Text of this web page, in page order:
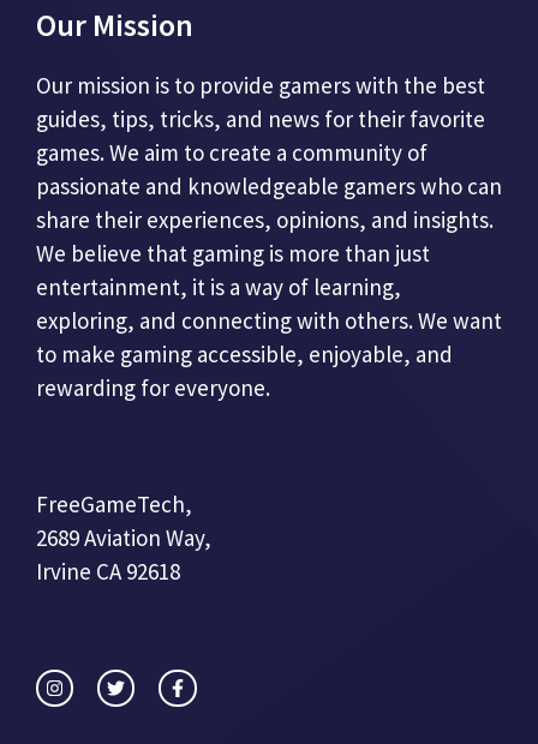
Our Mission
Our mission is to provide gamers with the best
guides, tips, tricks, and news for their favorite
games. We aim to create a community of
passionate and knowledgeable gamers who can
share their experiences, opinions, and insights.
We believe that gaming is more than just
entertainment, it is a way of learning,
exploring, and connecting with others. We want
to make gaming accessible, enjoyable, and
rewarding for everyone.
FreeGameTech,
2689 Aviation Way,
Irvine CA 92618